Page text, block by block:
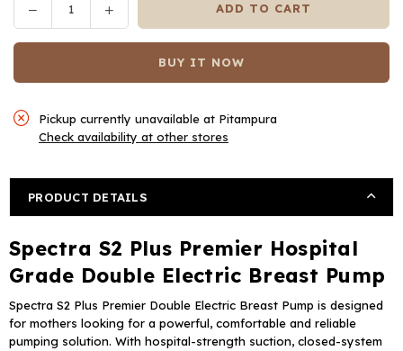
Decrease
quantity
S2
Premier
Hospital
Electric
Pump
Increase
quantity
S2
Premier
Hospital
Electric
Pump
ADD TO CART
BUY IT NOW
Pickup currently unavailable at Pitampura
Check availability at other stores
PRODUCT DETAILS
Spectra S2 Plus Premier Hospital
Grade Double Electric Breast Pump
Spectra S2 Plus Premier Double Electric Breast Pump is designed
for mothers looking for a powerful, comfortable and reliable
pumping solution. With hospital-strength suction, closed-system